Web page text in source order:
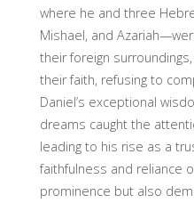
where he and three
Mishael, and
their foreign
their faith, refusing to
Daniel’s exceptional
dreams caught the
leading to his rise as a
faithfulness and reliance
prominence but also